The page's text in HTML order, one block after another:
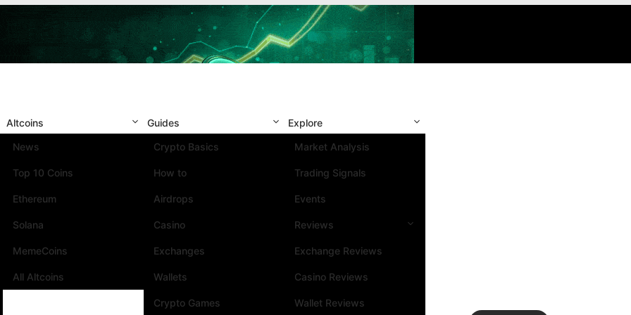
Altcoins
News
Top 10 Coins
Ethereum
Solana
MemeCoins
All Altcoins
Guides
Crypto Basics
How to
Airdrops
Casino
Exchanges
Wallets
Crypto Games
Explore
Market Analysis
Trading Signals
Events
Reviews
Exchange Reviews
Casino Reviews
Wallet Reviews